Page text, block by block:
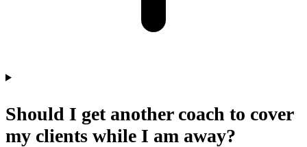
Should I get another coach to cover
my clients while I am away?